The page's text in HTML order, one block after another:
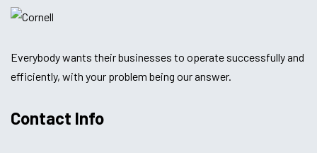
Everybody wants their businesses to operate successfully and
efficiently, with your problem being our answer.
Contact Info